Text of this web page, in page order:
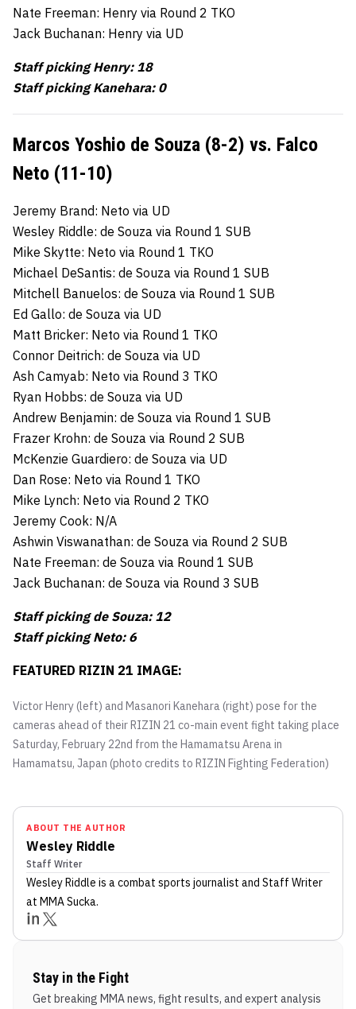
Nate Freeman: Henry via Round 2 TKO
Jack Buchanan: Henry via UD
Staff picking Henry: 18
Staff picking Kanehara: 0
Marcos Yoshio de Souza (8-2) vs. Falco
Neto (11-10)
Jeremy Brand: Neto via UD
Wesley Riddle: de Souza via Round 1 SUB
Mike Skytte: Neto via Round 1 TKO
Michael DeSantis: de Souza via Round 1 SUB
Mitchell Banuelos: de Souza via Round 1 SUB
Ed Gallo: de Souza via UD
Matt Bricker: Neto via Round 1 TKO
Connor Deitrich: de Souza via UD
Ash Camyab: Neto via Round 3 TKO
Ryan Hobbs: de Souza via UD
Andrew Benjamin: de Souza via Round 1 SUB
Frazer Krohn: de Souza via Round 2 SUB
McKenzie Guardiero: de Souza via UD
Dan Rose: Neto via Round 1 TKO
Mike Lynch: Neto via Round 2 TKO
Jeremy Cook: N/A
Ashwin Viswanathan: de Souza via Round 2 SUB
Nate Freeman: de Souza via Round 1 SUB
Jack Buchanan: de Souza via Round 3 SUB
Staff picking de Souza: 12
Staff picking Neto: 6
FEATURED RIZIN 21 IMAGE:
Victor Henry (left) and Masanori Kanehara (right) pose for the
cameras ahead of their RIZIN 21 co-main event fight taking place
Saturday, February 22nd from the Hamamatsu Arena in
Hamamatsu, Japan (photo credits to RIZIN Fighting Federation)
ABOUT THE AUTHOR
Wesley Riddle
Staff Writer
Wesley Riddle is a combat sports journalist and Staff Writer
at MMA Sucka.
Stay in the Fight
Get breaking MMA news, fight results, and expert analysis